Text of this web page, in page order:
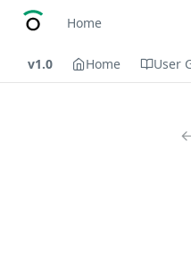
Home
v1.0 Home User